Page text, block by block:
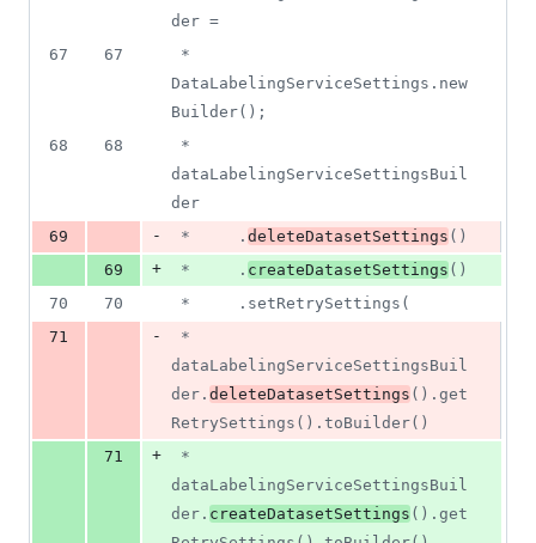
der =
67
67
DataLabelingServiceSettings.new
Builder();
68
68
dataLabelingServiceSettingsBuil
der
69
- *     . deleteDatasetSettings ()
69
+ *     . createDatasetSettings ()
70
70
*     .setRetrySettings(
71
-
dataLabelingServiceSettingsBuil
der. deleteDatasetSettings ().get
RetrySettings().toBuilder()
71
+
dataLabelingServiceSettingsBuil
der. createDatasetSettings ().get